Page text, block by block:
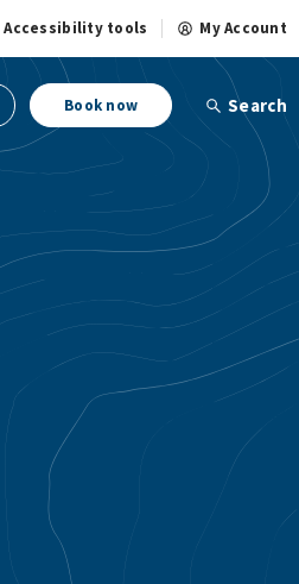
Accessibility tools My Account
Book now Search